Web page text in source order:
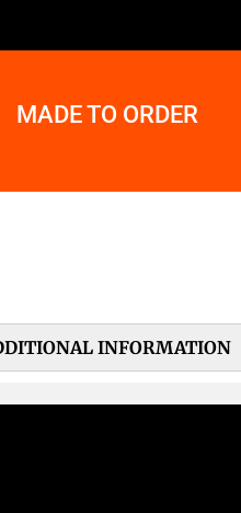
MADE TO ORDER
INFORMATION